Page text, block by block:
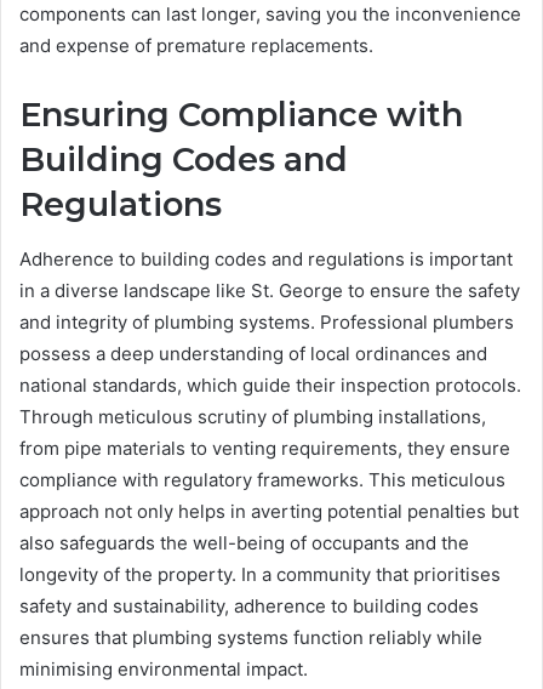
components can last longer, saving you the inconvenience
and expense of premature replacements.
Ensuring Compliance with
Building Codes and
Regulations
Adherence to building codes and regulations is important
in a diverse landscape like St. George to ensure the safety
and integrity of plumbing systems. Professional plumbers
possess a deep understanding of local ordinances and
national standards, which guide their inspection protocols.
Through meticulous scrutiny of plumbing installations,
from pipe materials to venting requirements, they ensure
compliance with regulatory frameworks. This meticulous
approach not only helps in averting potential penalties but
also safeguards the well-being of occupants and the
longevity of the property. In a community that prioritises
safety and sustainability, adherence to building codes
ensures that plumbing systems function reliably while
minimising environmental impact.